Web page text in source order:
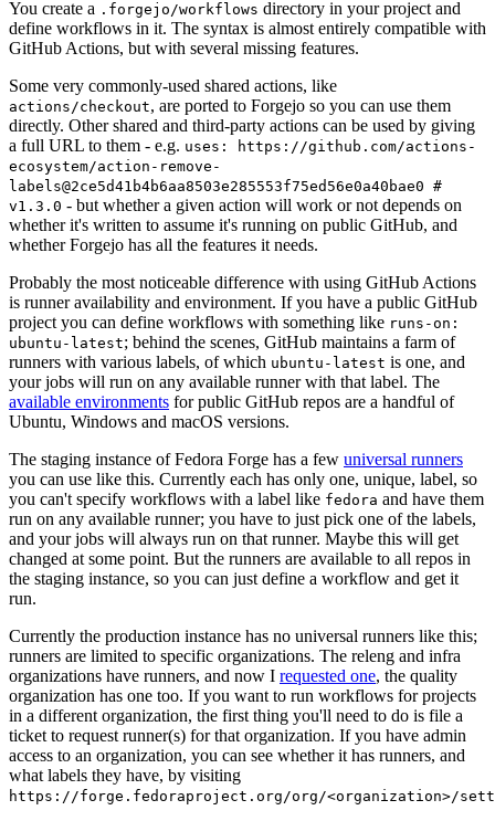
You create a .forgejo/workflows directory in your project and
define workflows in it. The syntax is almost entirely compatible with
GitHub Actions, but with several missing features.
Some very commonly-used shared actions, like
actions/checkout, are ported to Forgejo so you can use them
directly. Other shared and third-party actions can be used by giving
a full URL to them - e.g. uses: https://github.com/actions-
ecosystem/action-remove-
labels@2ce5d41b4b6aa8503e285553f75ed56e0a40bae0 #
v1.3.0 - but whether a given action will work or not depends on
whether it's written to assume it's running on public GitHub, and
whether Forgejo has all the features it needs.
Probably the most noticeable difference with using GitHub Actions
is runner availability and environment. If you have a public GitHub
project you can define workflows with something like runs-on:
ubuntu-latest; behind the scenes, GitHub maintains a farm of
runners with various labels, of which ubuntu-latest is one, and
your jobs will run on any available runner with that label. The
available environments for public GitHub repos are a handful of
Ubuntu, Windows and macOS versions.
The staging instance of Fedora Forge has a few universal runners
you can use like this. Currently each has only one, unique, label, so
you can't specify workflows with a label like fedora and have them
run on any available runner; you have to just pick one of the labels,
and your jobs will always run on that runner. Maybe this will get
changed at some point. But the runners are available to all repos in
the staging instance, so you can just define a workflow and get it
run.
Currently the production instance has no universal runners like this;
runners are limited to specific organizations. The releng and infra
organizations have runners, and now I requested one, the quality
organization has one too. If you want to run workflows for projects
in a different organization, the first thing you'll need to do is file a
ticket to request runner(s) for that organization. If you have admin
access to an organization, you can see whether it has runners, and
what labels they have, by visiting
https://forge.fedoraproject.org/org/<organization>/